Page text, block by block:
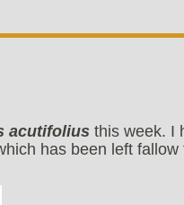
acutifolius this week. I
has been left fallow